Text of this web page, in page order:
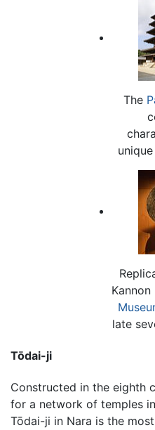
The
late
Tōdai-ji
Constructed in the eighth
for a network of temples
Tōdai-ji in Nara is the